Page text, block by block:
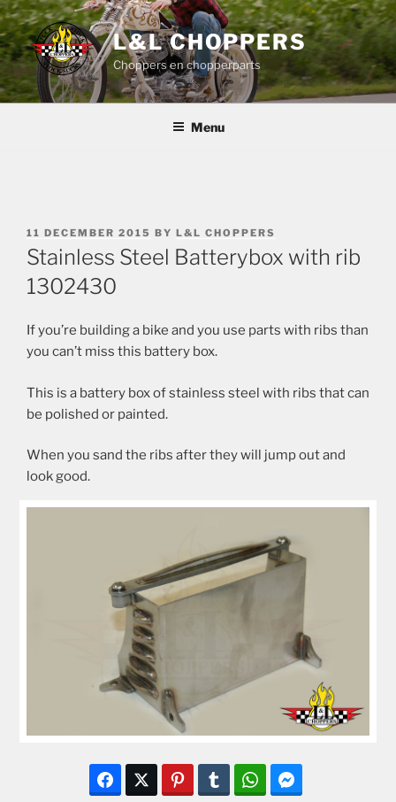
Skip
to
content
L&L CHOPPERS
Choppers en chopperparts
Menu
POSTED
ON
11 DECEMBER 2015 BY L&L CHOPPERS
Stainless Steel Batterybox with rib
1302430
If you’re building a bike and you use parts with ribs than
you can’t miss this battery box.
This is a battery box of stainless steel with ribs that can
be polished or painted.
When you sand the ribs after they will jump out and
look good.